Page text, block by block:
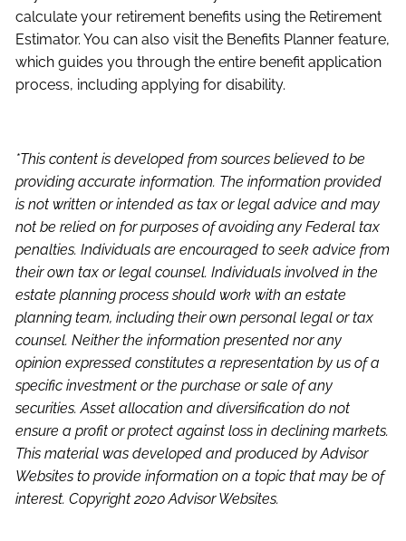
calculate your retirement benefits using the Retirement
Estimator. You can also visit the Benefits Planner feature,
which guides you through the entire benefit application
process, including applying for disability.
*This content is developed from sources believed to be
providing accurate information. The information provided
is not written or intended as tax or legal advice and may
not be relied on for purposes of avoiding any Federal tax
penalties. Individuals are encouraged to seek advice from
their own tax or legal counsel. Individuals involved in the
estate planning process should work with an estate
planning team, including their own personal legal or tax
counsel. Neither the information presented nor any
opinion expressed constitutes a representation by us of a
specific investment or the purchase or sale of any
securities. Asset allocation and diversification do not
ensure a profit or protect against loss in declining markets.
This material was developed and produced by Advisor
Websites to provide information on a topic that may be of
interest. Copyright 2020 Advisor Websites.